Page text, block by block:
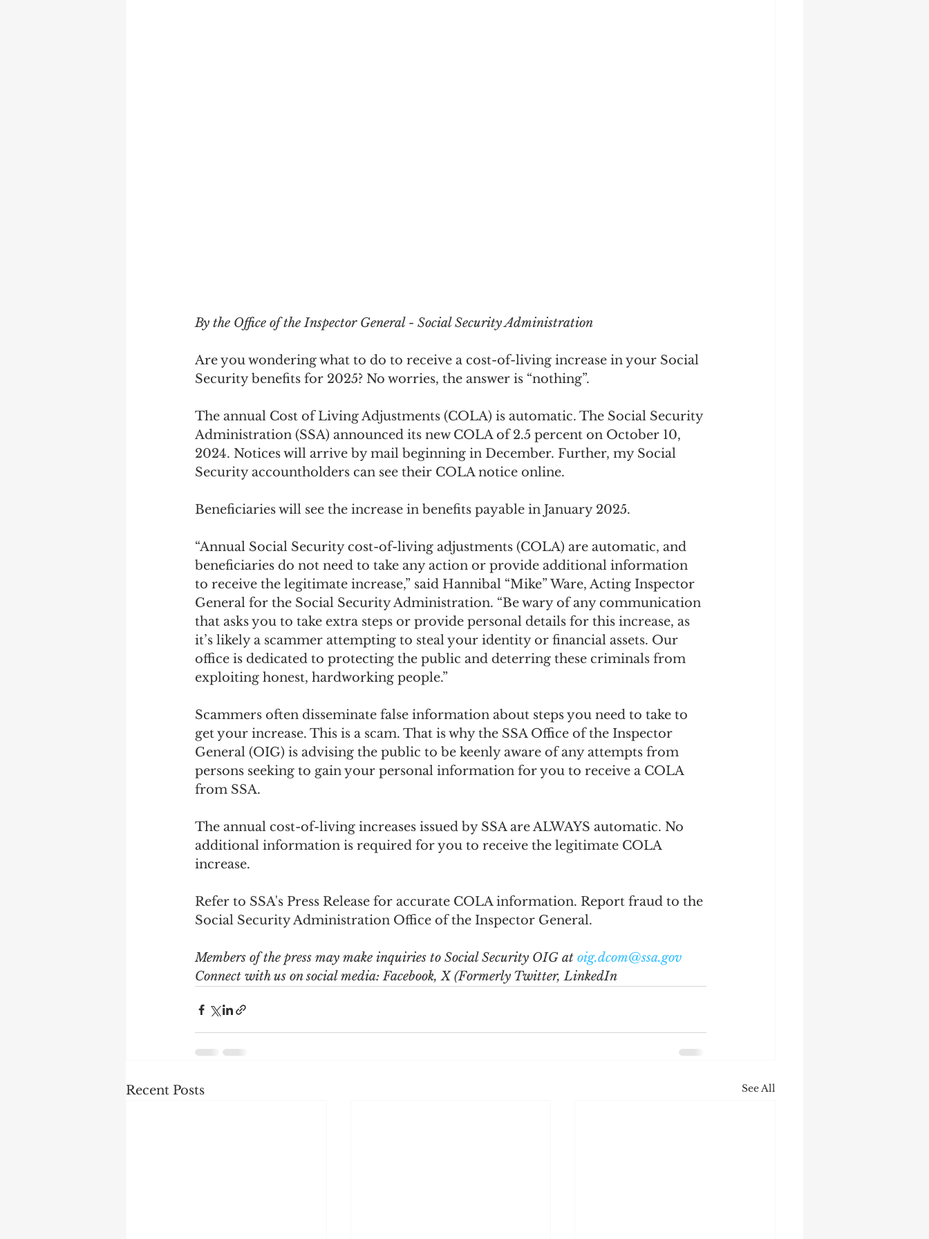
By the Office of the Inspector General - Social Security Administration
Are you wondering what to do to receive a cost-of-living increase in your Social
Security benefits for 2025? No worries, the answer is “nothing”.
The annual Cost of Living Adjustments (COLA) is automatic. The Social Security
Administration (SSA) announced its new COLA of 2.5 percent on October 10,
2024. Notices will arrive by mail beginning in December. Further, my Social
Security accountholders can see their COLA notice online.
Beneficiaries will see the increase in benefits payable in January 2025.
“Annual Social Security cost-of-living adjustments (COLA) are automatic, and
beneficiaries do not need to take any action or provide additional information
to receive the legitimate increase,” said Hannibal “Mike” Ware, Acting Inspector
General for the Social Security Administration. “Be wary of any communication
that asks you to take extra steps or provide personal details for this increase, as
it’s likely a scammer attempting to steal your identity or financial assets. Our
office is dedicated to protecting the public and deterring these criminals from
exploiting honest, hardworking people.”
Scammers often disseminate false information about steps you need to take to
get your increase. This is a scam. That is why the SSA Office of the Inspector
General (OIG) is advising the public to be keenly aware of any attempts from
persons seeking to gain your personal information for you to receive a COLA
from SSA.
The annual cost-of-living increases issued by SSA are ALWAYS automatic. No
additional information is required for you to receive the legitimate COLA
increase.
Refer to SSA's Press Release for accurate COLA information. Report fraud to the
Social Security Administration Office of the Inspector General.
Members of the press may make inquiries to Social Security OIG at oig.dcom@ssa.gov
Connect with us on social media: Facebook, X (Formerly Twitter, LinkedIn
Recent Posts See All